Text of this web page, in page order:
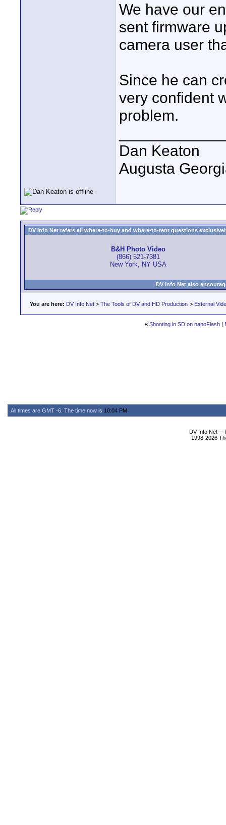
We have our
sent firmware
camera user
Since he can
very confident
problem.
Dan Keaton
Augusta
DV Info Net refers all where-to-buy and where-to-rent questions
B&H Photo Video
(866) 521-7381
New York, NY USA
DV Info Net also
You are here: DV Info Net > The Tools of DV and HD Production > External
« Shooting in SD on nanoFlash|
All times are GMT -6. The time now is 10:04 PM
DV Info Net --
1998-2026